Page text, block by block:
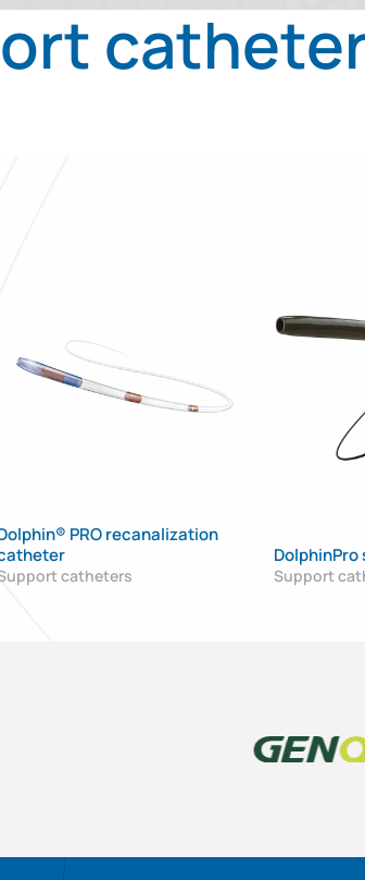
PRO recanalization
catheters Support